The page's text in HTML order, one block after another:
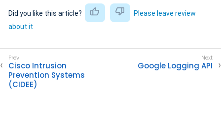
Did you like this article?
Please leave review
about it
Cisco Intrusion
Prevention Systems
(CIDEE)
Google Logging API